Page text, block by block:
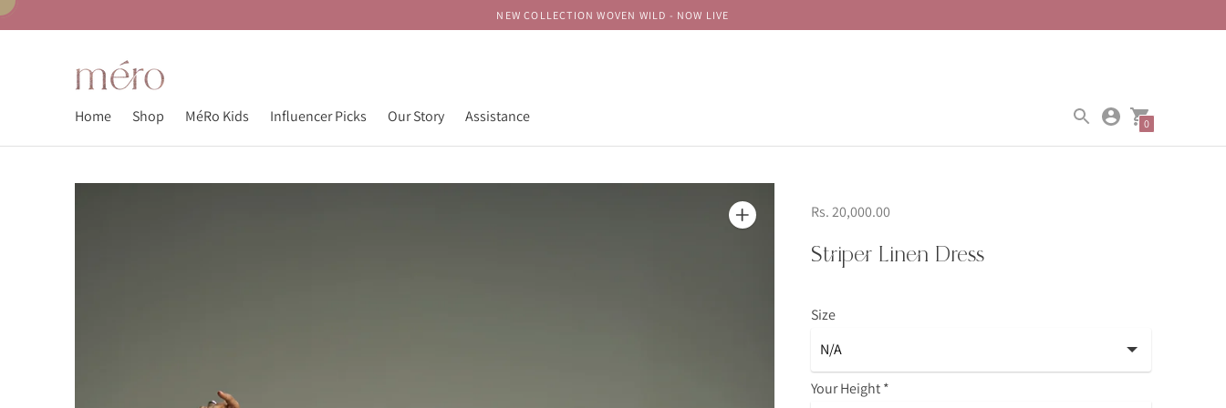
NEW COLLECTION WOVEN WILD - NOW LIVE
Home Shop MéRo Kids Influencer Picks Our Story Assistance 0
Rs. 20,000.00
Striper Linen Dress
Size
Your Height*